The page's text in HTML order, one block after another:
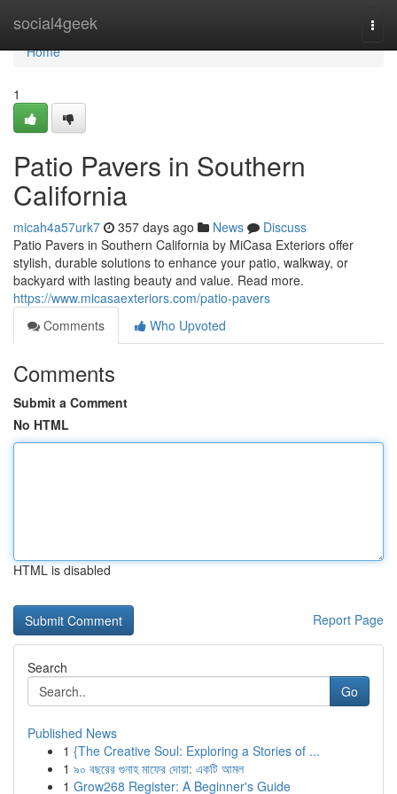
social4geek
Home
Home
1
Patio Pavers in Southern
California
micah4a57urk7 357 days ago News
Discuss
Patio Pavers in Southern California by MiCasa Exteriors offer
stylish, durable solutions to enhance your patio, walkway, or
backyard with lasting beauty and value. Read more.
https://www.micasaexteriors.com/patio-pavers
Comments
Who Upvoted
Comments
Submit a Comment
No HTML
HTML is disabled
Report Page
Search
Go
Published News
1 {The Creative Soul: Exploring a Stories of ...
1 ৯০ বছরের গুনাহ মাফের দোয়া: একটি আমল
1 Grow268 Register: A Beginner's Guide